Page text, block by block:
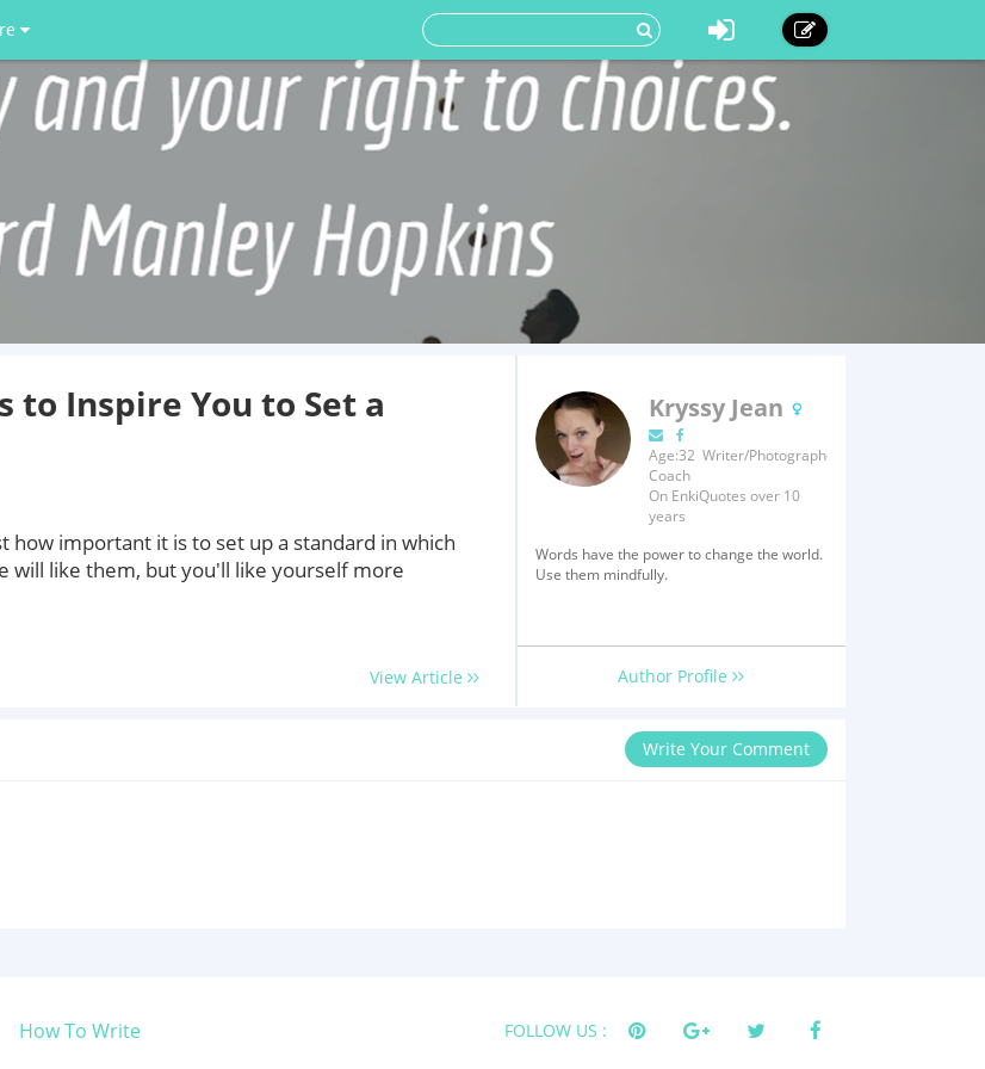
to Inspire You to Set a
how important it is to set up a standard in which
will like them, but you'll like yourself more
View Article
Kryssy Jean
Age:32 Writer/Photographer/Fitness
Coach
On EnkiQuotes over 10
years
Words have the power to change the world.
Use them mindfully.
Author Profile
Write Your Comment
How To Write FOLLOW US :